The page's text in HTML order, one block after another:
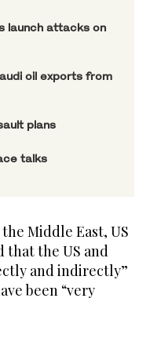
launch attacks on
oil exports from
plans
talks
Middle East, US
that the US and
and indirectly”
been “very